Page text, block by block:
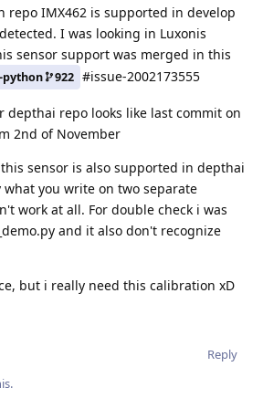
repo IMX462 is supported in develop
I was looking in Luxonis
sensor support was merged in this
python 922 #issue-2002173555
depthai repo looks like last commit on
2nd of November
sensor is also supported in depthai
what you write on two separate
work at all. For double check i was
and it also don't recognize
but i really need this calibration xD
Reply